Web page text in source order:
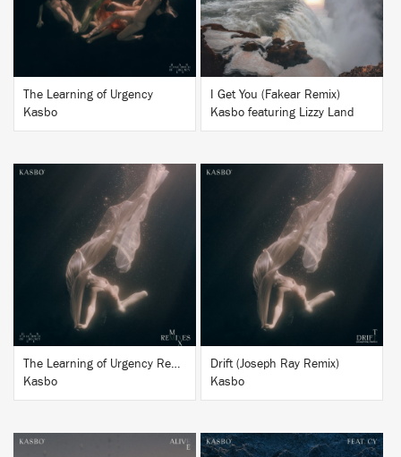
The Learning of Urgency
Kasbo
I Get You (Fakear Remix)
Kasbo featuring Lizzy Land
BUY
The Learning of Urgency Remixes
Kasbo
BUY
Drift (Joseph Ray Remix)
Kasbo